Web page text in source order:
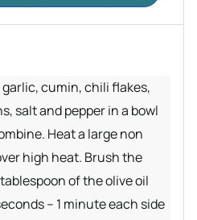
cumin, chili flakes,
salt and pepper in a bowl
Heat a large non
high heat. Brush the
of the olive oil
– 1 minute each side